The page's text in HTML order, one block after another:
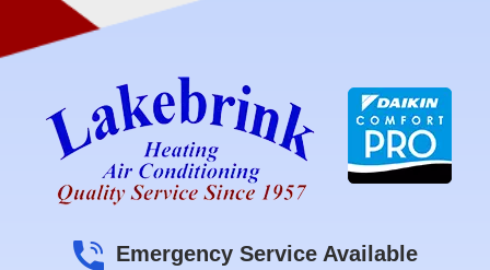
Emergency Service Available